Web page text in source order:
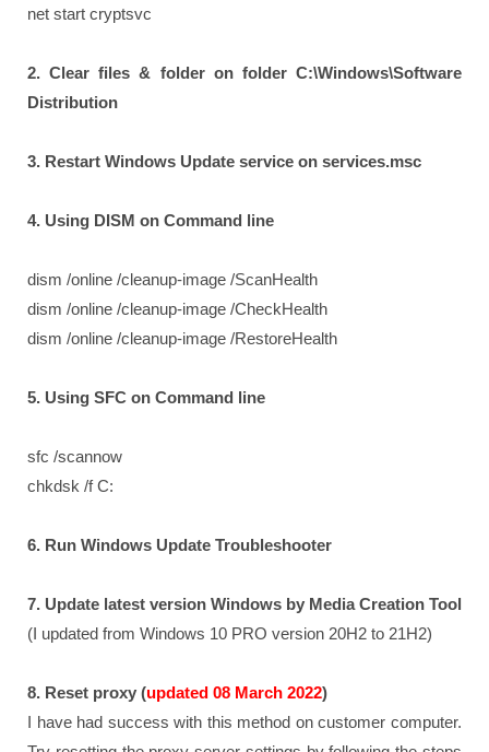
net start cryptsvc
2. Clear files & folder on folder C:\Windows\Software
Distribution
3. Restart Windows Update service on services.msc
4. Using DISM on Command line
dism /online /cleanup-image /ScanHealth
dism /online /cleanup-image /CheckHealth
dism /online /cleanup-image /RestoreHealth
5. Using SFC on Command line
sfc /scannow
chkdsk /f C:
6. Run Windows Update Troubleshooter
7. Update latest version Windows by Media Creation Tool
(I updated from Windows 10 PRO version 20H2 to 21H2)
8. Reset proxy (updated 08 March 2022)
I have had success with this method on customer computer.